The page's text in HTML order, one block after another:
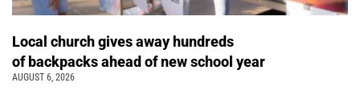
Local church gives away hundreds
of backpacks ahead of new school year
AUGUST 6, 2026